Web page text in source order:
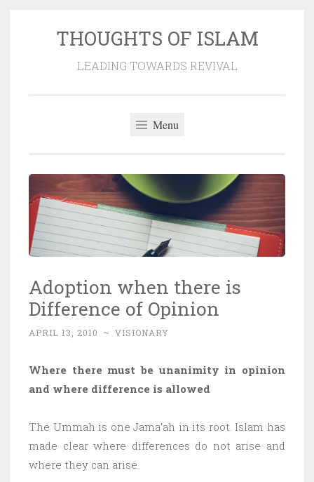
THOUGHTS OF ISLAM
LEADING TOWARDS REVIVAL
Menu
Adoption when there is
Difference of Opinion
APRIL 13, 2010 ~ VISIONARY
Where there must be unanimity in opinion
and where difference is allowed
The Ummah is one Jama’ah in its root. Islam has
made clear where differences do not arise and
where they can arise.